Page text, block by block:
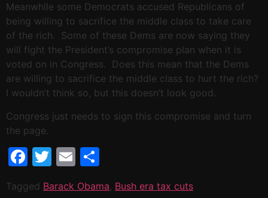
Meanwhile some Democrats accused Republicans of
being willing to sacrifice the middle class to take care
of the rich. Some of these Dems are now saying they
will fight the President’s compromise plan when it is
voted on in Congress. Does this mean that the Dems
are willing to sacrifice the middle class to hurt the rich?
I wouldn’t think so, but this doesn’t look good.
Congress just needs to sign this compromise and turn
the page.
Facebook
Twitter
Email
Tagged Barack Obama Bush era tax cuts